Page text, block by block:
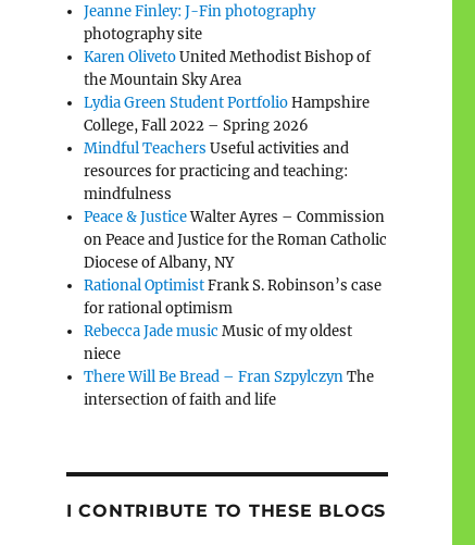
Jeanne Finley: J-Fin photography
photography site
Karen OlivetoUnited Methodist Bishop of
the Mountain Sky Area
Lydia Green Student PortfolioHampshire
College, Fall 2022 – Spring 2026
Mindful Teachers Useful activities and
resources for practicing and teaching:
mindfulness
Peace & JusticeWalter Ayres – Commission
on Peace and Justice for the Roman Catholic
Diocese of Albany, NY
Rational OptimistFrank S. Robinson’s case
for rational optimism
Rebecca Jade music Music of my oldest
niece
There Will Be Bread – Fran SzpylczynThe
intersection of faith and life
I CONTRIBUTE TO THESE BLOGS